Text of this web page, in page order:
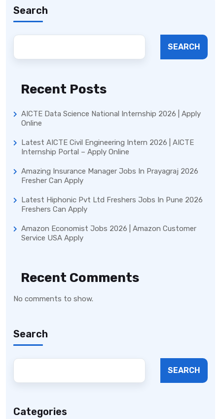
Search
SEARCH
Recent Posts
AICTE Data Science National Internship 2026 | Apply
Online
Latest AICTE Civil Engineering Intern 2026 | AICTE
Internship Portal – Apply Online
Amazing Insurance Manager Jobs In Prayagraj 2026
Fresher Can Apply
Latest Hiphonic Pvt Ltd Freshers Jobs In Pune 2026
Freshers Can Apply
Amazon Economist Jobs 2026 | Amazon Customer
Service USA Apply
Recent Comments
No comments to show.
Search
SEARCH
Categories